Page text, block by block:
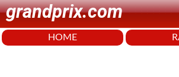
grandprix.com
HOME